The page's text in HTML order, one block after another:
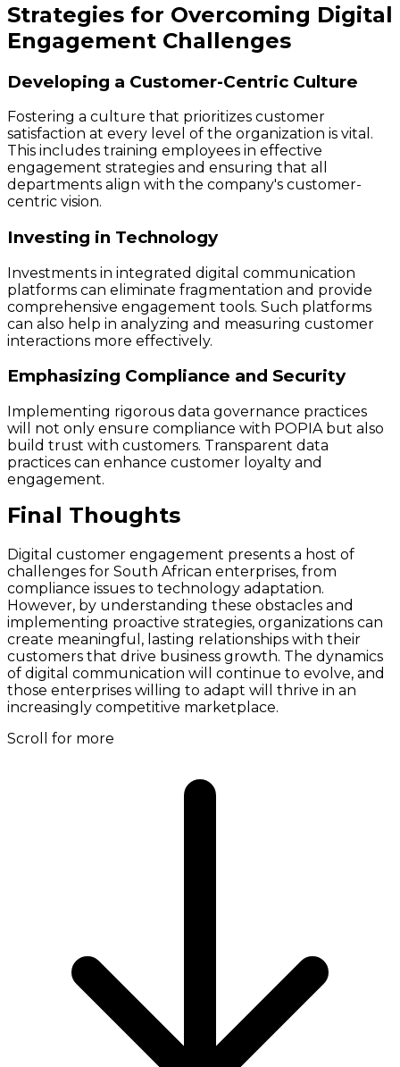
Strategies for Overcoming Digital
Engagement Challenges
Developing a Customer-Centric Culture
Fostering a culture that prioritizes customer
satisfaction at every level of the organization is vital.
This includes training employees in effective
engagement strategies and ensuring that all
departments align with the company's customer-
centric vision.
Investing in Technology
Investments in integrated digital communication
platforms can eliminate fragmentation and provide
comprehensive engagement tools. Such platforms
can also help in analyzing and measuring customer
interactions more effectively.
Emphasizing Compliance and Security
Implementing rigorous data governance practices
will not only ensure compliance with POPIA but also
build trust with customers. Transparent data
practices can enhance customer loyalty and
engagement.
Final Thoughts
Digital customer engagement presents a host of
challenges for South African enterprises, from
compliance issues to technology adaptation.
However, by understanding these obstacles and
implementing proactive strategies, organizations can
create meaningful, lasting relationships with their
customers that drive business growth. The dynamics
of digital communication will continue to evolve, and
those enterprises willing to adapt will thrive in an
increasingly competitive marketplace.
Scroll for more